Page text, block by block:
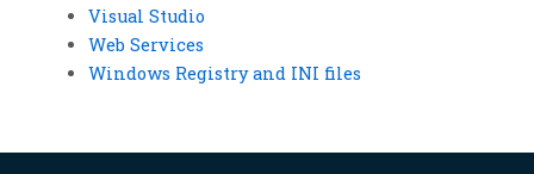
Visual Studio
Web Services
Windows Registry and INI files